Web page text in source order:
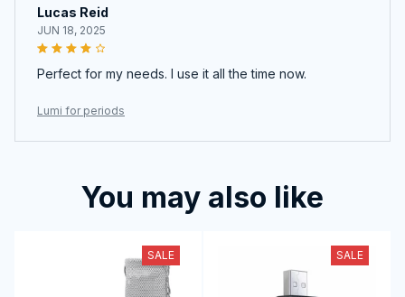
Lucas Reid
JUN 18, 2025
Perfect for my needs. I use it all the time now.
Lumi for periods
You may also like
SALE SALE